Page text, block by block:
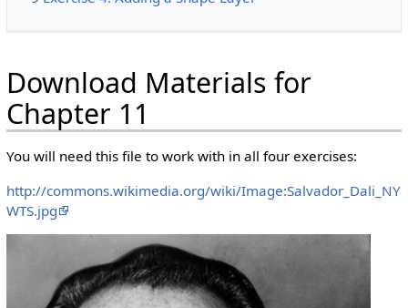
Download Materials for
Chapter 11
You will need this file to work with in all four exercises:
http://commons.wikimedia.org/wiki/Image:Salvador_Dali_NY
WTS.jpg